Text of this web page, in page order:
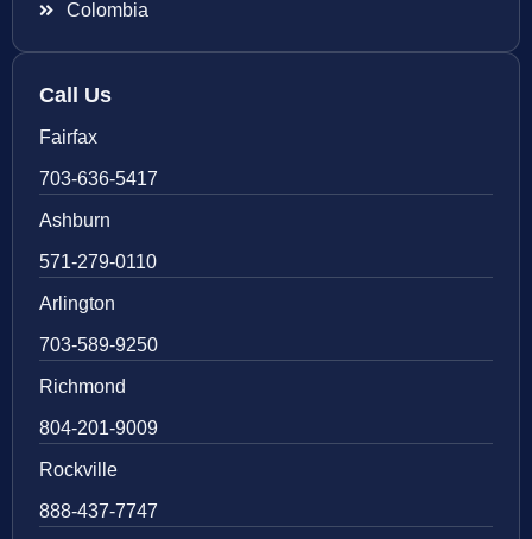
Colombia
Call Us
Fairfax
703-636-5417
Ashburn
571-279-0110
Arlington
703-589-9250
Richmond
804-201-9009
Rockville
888-437-7747